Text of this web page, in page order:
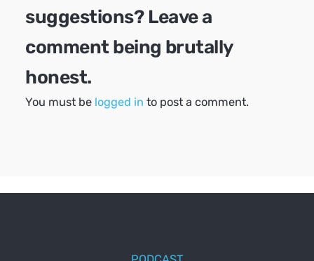
suggestions? Leave a
comment being brutally
honest.
You must be logged in to post a comment.